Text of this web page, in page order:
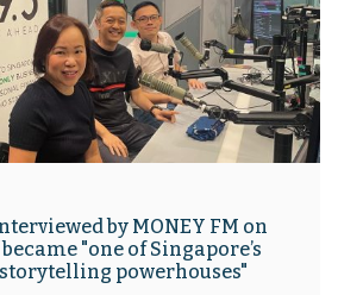
by MONEY FM on
"one of Singapore’s
powerhouses"